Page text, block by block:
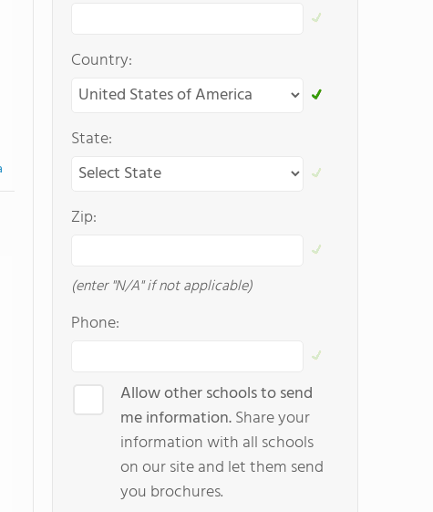
Country:
State:
Zip:
(enter "N/A" if not applicable)
Phone:
Allow other schools to send
me information.Share your
information with all schools
on our site and let them send
you brochures.